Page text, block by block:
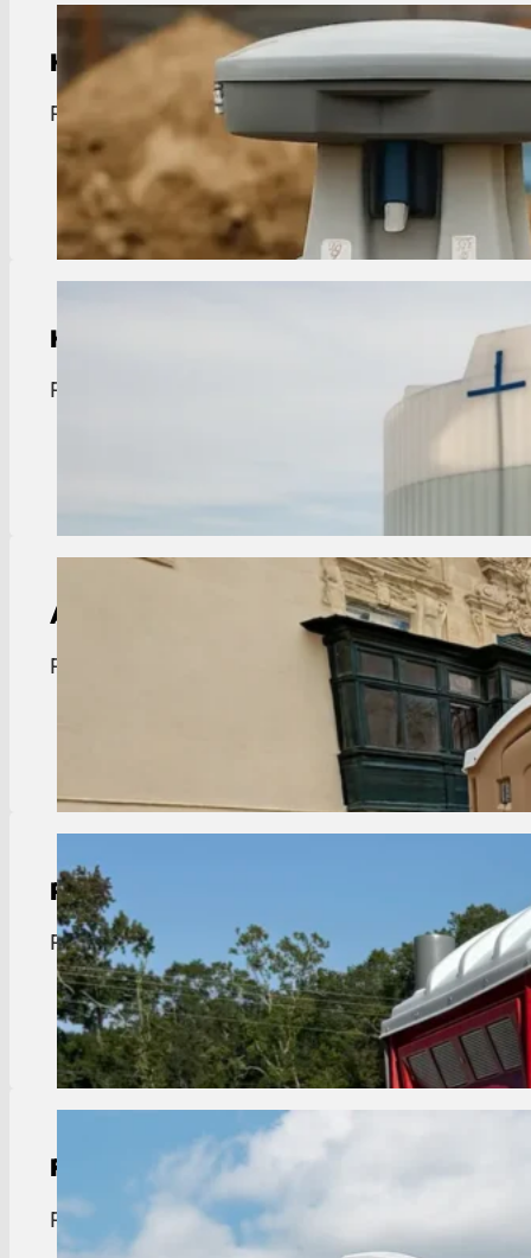
Handwash Station Rentals
Port Vincent handwash rentals. Clean, portable
View Details
Holding Tank Rentals
Port Vincent holding tanks. Sanitary waste
ADA Compliant Portable Toilet Rental
Port Vincent ADA portable toilets. Clean,
Portable Toilet Rental
Port Vincent portable toilet rentals. Clean,
View Details
Restroom Trailer Rental
Port Vincent restroom trailer rentals. Luxury, AC